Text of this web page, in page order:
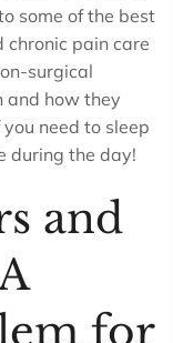
some of the best
pain care
surgical
and how they
need to sleep
during the day!
and
for